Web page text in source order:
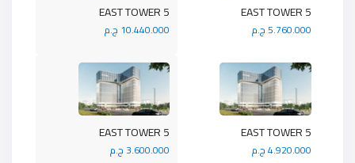
5 EAST TOWER
10.440.000 ج.م
5 EAST TOWER
5.760.000 ج.م
5 EAST TOWER
3.600.000 ج.م
5 EAST TOWER
4.920.000 ج.م